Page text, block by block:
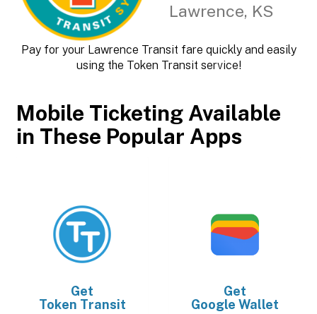
Lawrence, KS
Pay for your Lawrence Transit fare quickly and easily
using the Token Transit service!
Mobile Ticketing Available
in These Popular Apps
Get
Token Transit
Get
Google Wallet